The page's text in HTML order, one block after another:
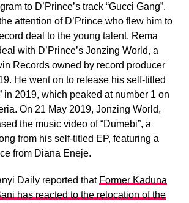
to D’Prince’s track “Gucci Gang”.
attention of D’Prince who flew him to
deal to the young talent. Rema
with D’Prince’s Jonzing World, a
Records owned by record producer
He went on to release his self-titled
in 2019, which peaked at number 1 on
On 21 May 2019, Jonzing World,
the music video of “Dumebi”, a
from his self-titled EP, featuring a
from Diana Eneje.
Daily reported that Former Kaduna
has reacted to the relocation of the